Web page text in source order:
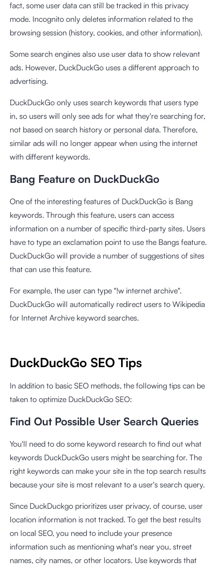
fact, some user data can still be tracked in this privacy
mode. Incognito only deletes information related to the
browsing session (history, cookies, and other information).
Some search engines also use user data to show relevant
ads. However, DuckDuckGo uses a different approach to
advertising.
DuckDuckGo only uses search keywords that users type
in, so users will only see ads for what they're searching for,
not based on search history or personal data. Therefore,
similar ads will no longer appear when using the internet
with different keywords.
Bang Feature on DuckDuckGo
One of the interesting features of DuckDuckGo is Bang
keywords. Through this feature, users can access
information on a number of specific third-party sites. Users
have to type an exclamation point to use the Bangs feature.
DuckDuckGo will provide a number of suggestions of sites
that can use this feature.
For example, the user can type "!w internet archive".
DuckDuckGo will automatically redirect users to Wikipedia
for Internet Archive keyword searches.
DuckDuckGo SEO Tips
In addition to basic SEO methods, the following tips can be
taken to optimize DuckDuckGo SEO:
Find Out Possible User Search Queries
You'll need to do some keyword research to find out what
keywords DuckDuckGo users might be searching for. The
right keywords can make your site in the top search results
because your site is most relevant to a user's search query.
Since DuckDuckgo prioritizes user privacy, of course, user
location information is not tracked. To get the best results
on local SEO, you need to include your presence
information such as mentioning what's near you, street
names, city names, or other locators. Use keywords that